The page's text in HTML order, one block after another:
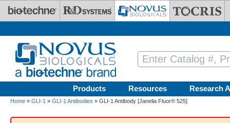
Skip to main content
Products Resources Research
Home » GLI-1 » GLI-1 Antibodies » GLI-1 Antibody [Janelia Fluor® 525]